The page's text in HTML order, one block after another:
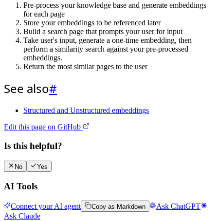
Pre-process your knowledge base and generate embeddings
for each page
Store your embeddings to be referenced later
Build a search page that prompts your user for input
Take user's input, generate a one-time embedding, then
perform a similarity search against your pre-processed
embeddings.
Return the most similar pages to the user
See also#
Structured and Unstructured embeddings
Edit this page on GitHub
Is this helpful?
No Yes
AI Tools
Connect your AI agent Copy as Markdown
Ask ChatGPT
Ask Claude